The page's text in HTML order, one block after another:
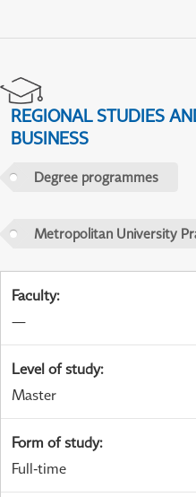
REGIONAL STUDIES
BUSINESS
Degree programmes
Metropolitan University
Faculty:
—
Level of study:
Master
Form of study:
Full-time